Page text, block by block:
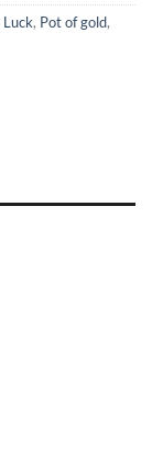
Luck, Pot of gold,